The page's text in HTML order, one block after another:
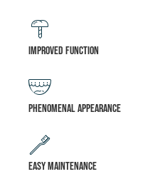
Improved function
Phenomenal appearance
Easy maintenance